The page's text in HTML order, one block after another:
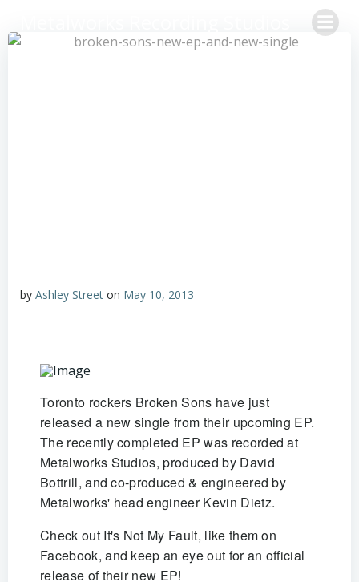
content
by Ashley Street on May 10, 2013
Toronto rockers Broken Sons have just
released a new single from their upcoming EP.
The recently completed EP was recorded at
Metalworks Studios, produced by David
Bottrill, and co-produced & engineered by
Metalworks' head engineer Kevin Dietz.
Check out It's Not My Fault, like them on
Facebook, and keep an eye out for an official
release of their new EP!